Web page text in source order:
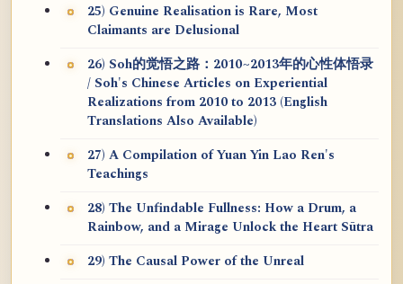
25) Genuine Realisation is Rare, Most
Claimants are Delusional
26) Soh的觉悟之路：2010~2013年的心性体悟录
/ Soh's Chinese Articles on Experiential
Realizations from 2010 to 2013 (English
Translations Also Available)
27) A Compilation of Yuan Yin Lao Ren's
Teachings
28) The Unfindable Fullness: How a Drum, a
Rainbow, and a Mirage Unlock the Heart Sūtra
29) The Causal Power of the Unreal